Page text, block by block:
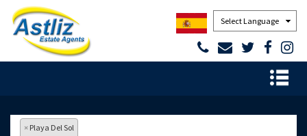
Powered by
× Playa Del Sol